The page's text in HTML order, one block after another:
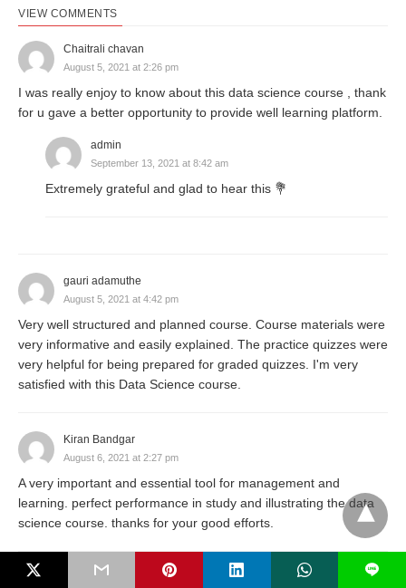
VIEW COMMENTS
Chaitrali chavan
August 5, 2021 at 2:26 pm
I was really enjoy to know about this data science course , thank
for u gave a better opportunity to provide well learning platform.
admin
September 13, 2021 at 8:42 am
Extremely grateful and glad to hear this 💐
gauri adamuthe
August 5, 2021 at 4:42 pm
Very well structured and planned course. Course materials were
very informative and easily explained. The practice quizzes were
very helpful for being prepared for graded quizzes. I'm very
satisfied with this Data Science course.
Kiran Bandgar
August 6, 2021 at 2:27 pm
A very important and essential tool for management and
learning. perfect performance in study and illustrating the data
science course. thanks for your good efforts.
Arjun Khutte
L